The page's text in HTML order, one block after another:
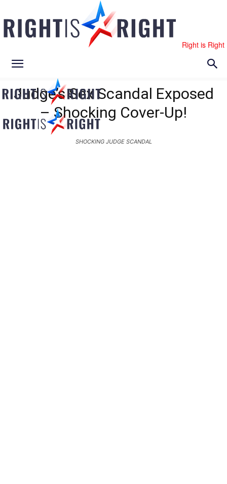
Right is Right
Judge’s Sex Scandal Exposed
– Shocking Cover-Up!
SHOCKING JUDGE SCANDAL